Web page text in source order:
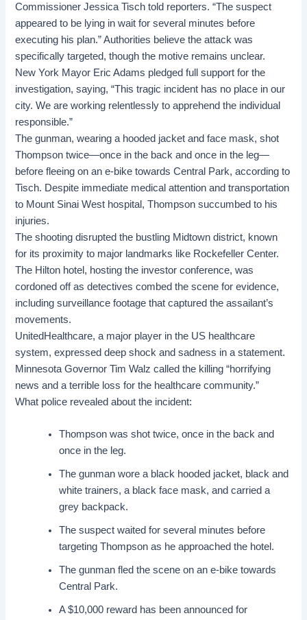
Commissioner Jessica Tisch told reporters. “The suspect
appeared to be lying in wait for several minutes before
executing his plan.” Authorities believe the attack was
specifically targeted, though the motive remains unclear.
New York Mayor Eric Adams pledged full support for the
investigation, saying, “This tragic incident has no place in our
city. We are working relentlessly to apprehend the individual
responsible.”
The gunman, wearing a hooded jacket and face mask, shot
Thompson twice—once in the back and once in the leg—
before fleeing on an e-bike towards Central Park, according to
Tisch. Despite immediate medical attention and transportation
to Mount Sinai West hospital, Thompson succumbed to his
injuries.
The shooting disrupted the bustling Midtown district, known
for its proximity to major landmarks like Rockefeller Center.
The Hilton hotel, hosting the investor conference, was
cordoned off as detectives combed the scene for evidence,
including surveillance footage that captured the assailant’s
movements.
UnitedHealthcare, a major player in the US healthcare
system, expressed deep shock and sadness in a statement.
Minnesota Governor Tim Walz called the killing “horrifying
news and a terrible loss for the healthcare community.”
What police revealed about the incident:
Thompson was shot twice, once in the back and
once in the leg.
The gunman wore a black hooded jacket, black and
white trainers, a black face mask, and carried a
grey backpack.
The suspect waited for several minutes before
targeting Thompson as he approached the hotel.
The gunman fled the scene on an e-bike towards
Central Park.
A $10,000 reward has been announced for